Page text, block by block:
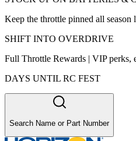
Keep the throttle pinned all season
SHIFT INTO OVERDRIVE
Full Throttle Rewards | VIP perks,
DAYS UNTIL RC FEST
Search Name or Part Number